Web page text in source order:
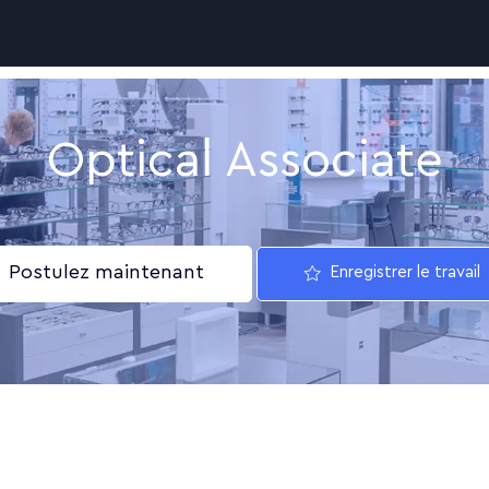
Optical Associate
Postulez maintenant Enregistrer le travail